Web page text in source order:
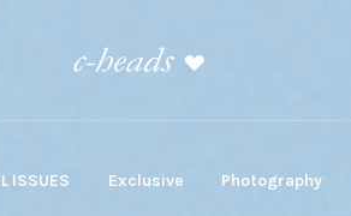
ISSUES Exclusive Photography